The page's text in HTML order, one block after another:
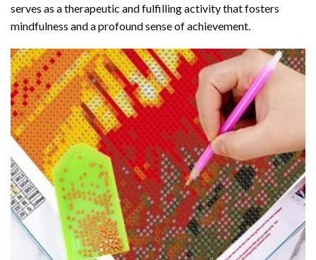
serves as a therapeutic and fulfilling activity that fosters
mindfulness and a profound sense of achievement.